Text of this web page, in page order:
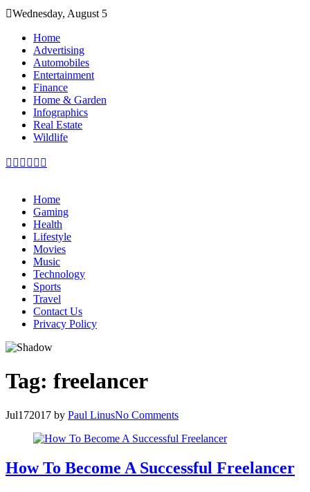
Skip
content
Wednesday, August 5
Home
Advertising
Automobiles
Entertainment
Finance
Home & Garden
Infographics
Real Estate
Wildlife
Home
Gaming
Health
Lifestyle
Movies
Music
Technology
Sports
Travel
Contact Us
Privacy Policy
Tag: freelancer
Jul172017 by Paul LinusNo Comments
How To Become A Successful Freelancer